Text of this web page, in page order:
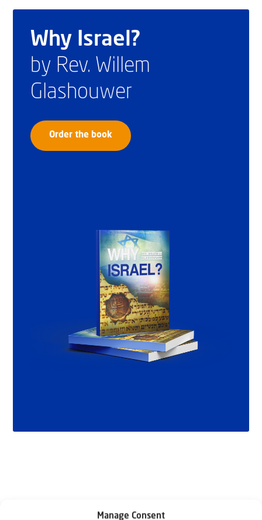
Manage Consent
Why Israel?
by Rev. Willem
Glashouwer
Order the book